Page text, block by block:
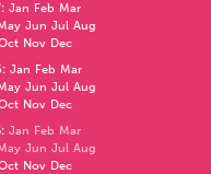
: Jan Feb Mar
Jun Jul Aug
Nov Dec
: Jan Feb Mar
Jun Jul Aug
Nov Dec
: Jan Feb Mar
Jun Jul Aug
Nov Dec